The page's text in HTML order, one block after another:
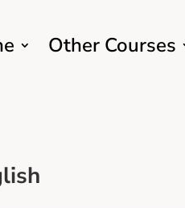
Other Courses